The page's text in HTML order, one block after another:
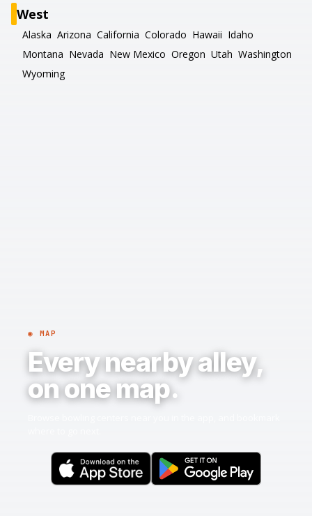
West
Alaska Arizona California Colorado Hawaii Idaho
Montana Nevada New Mexico Oregon Utah Washington
Wyoming
◉ MAP
Every nearby alley,
on one map.